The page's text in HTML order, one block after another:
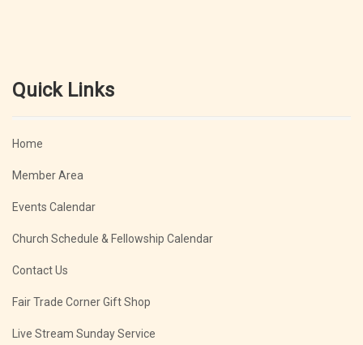
Quick Links
Home
Member Area
Events Calendar
Church Schedule & Fellowship Calendar
Contact Us
Fair Trade Corner Gift Shop
Live Stream Sunday Service